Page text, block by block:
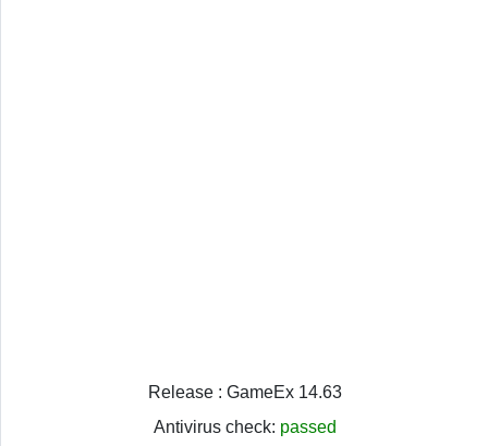
Release : GameEx 14.63
Antivirus check: passed